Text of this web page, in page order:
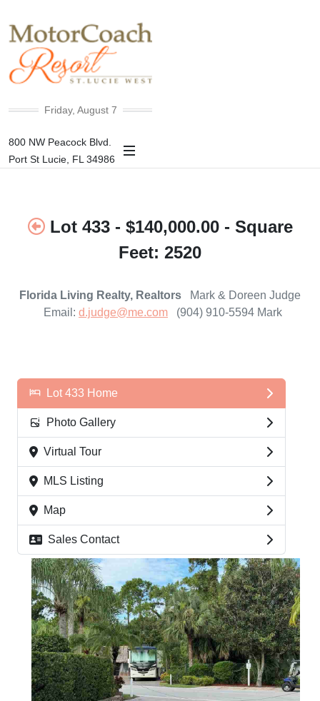
Friday, August 7
800 NW Peacock Blvd.
Port St Lucie, FL 34986
Lot 433 - $140,000.00 - Square
Feet: 2520
Florida Living Realty, Realtors Mark & Doreen Judge
Email: d.judge@me.com (904) 910-5594 Mark
Lot 433 Home
Photo Gallery
Virtual Tour
MLS Listing
Map
Sales Contact